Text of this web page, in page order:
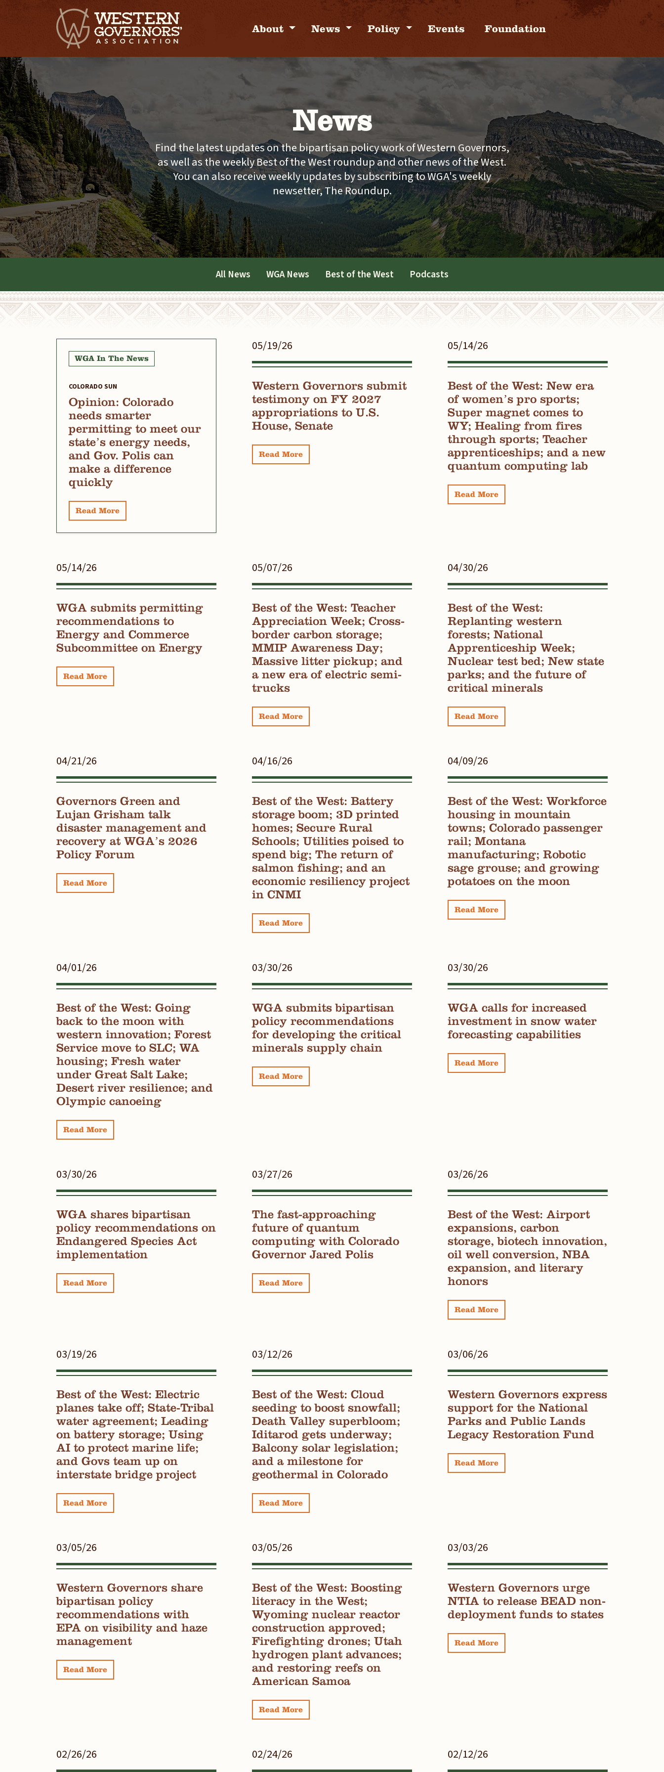
About News Policy Events Foundation
News
Find the latest updates on the bipartisan policy work of Western Governors,
as well as the weekly Best of the West roundup and other news of the West.
You can also receive weekly updates by subscribing to WGA's weekly
newsetter, The Roundup.
All News WGA News Best of the West Podcasts
WGA In The News
COLORADO SUN
Opinion: Colorado
needs smarter
permitting to meet our
state’s energy needs,
and Gov. Polis can
make a difference
quickly
Read More
05/19/26
Western Governors submit
testimony on FY 2027
appropriations to U.S.
House, Senate
Read More
05/14/26
Best of the West: New era
of women’s pro sports;
Super magnet comes to
WY; Healing from fires
through sports; Teacher
apprenticeships; and a new
quantum computing lab
Read More
05/14/26
WGA submits permitting
recommendations to
Energy and Commerce
Subcommittee on Energy
Read More
05/07/26
Best of the West: Teacher
Appreciation Week; Cross-
border carbon storage;
MMIP Awareness Day;
Massive litter pickup; and
a new era of electric semi-
trucks
Read More
04/30/26
Best of the West:
Replanting western
forests; National
Apprenticeship Week;
Nuclear test bed; New state
parks; and the future of
critical minerals
Read More
04/21/26
Governors Green and
Lujan Grisham talk
disaster management and
recovery at WGA’s 2026
Policy Forum
Read More
04/16/26
Best of the West: Battery
storage boom; 3D printed
homes; Secure Rural
Schools; Utilities poised to
spend big; The return of
salmon fishing; and an
economic resiliency project
in CNMI
Read More
04/09/26
Best of the West: Workforce
housing in mountain
towns; Colorado passenger
rail; Montana
manufacturing; Robotic
sage grouse; and growing
potatoes on the moon
Read More
04/01/26
Best of the West: Going
back to the moon with
western innovation; Forest
Service move to SLC; WA
housing; Fresh water
under Great Salt Lake;
Desert river resilience; and
Olympic canoeing
Read More
03/30/26
WGA submits bipartisan
policy recommendations
for developing the critical
minerals supply chain
Read More
03/30/26
WGA calls for increased
investment in snow water
forecasting capabilities
Read More
03/30/26
WGA shares bipartisan
policy recommendations on
Endangered Species Act
implementation
Read More
03/27/26
The fast-approaching
future of quantum
computing with Colorado
Governor Jared Polis
Read More
03/26/26
Best of the West: Airport
expansions, carbon
storage, biotech innovation,
oil well conversion, NBA
expansion, and literary
honors
Read More
03/19/26
Best of the West: Electric
planes take off; State-Tribal
water agreement; Leading
on battery storage; Using
AI to protect marine life;
and Govs team up on
interstate bridge project
Read More
03/12/26
Best of the West: Cloud
seeding to boost snowfall;
Death Valley superbloom;
Iditarod gets underway;
Balcony solar legislation;
and a milestone for
geothermal in Colorado
Read More
03/06/26
Western Governors express
support for the National
Parks and Public Lands
Legacy Restoration Fund
Read More
03/05/26
Western Governors share
bipartisan policy
recommendations with
EPA on visibility and haze
management
Read More
03/05/26
Best of the West: Boosting
literacy in the West;
Wyoming nuclear reactor
construction approved;
Firefighting drones; Utah
hydrogen plant advances;
and restoring reefs on
American Samoa
Read More
03/03/26
Western Governors urge
NTIA to release BEAD non-
deployment funds to states
Read More
02/26/26 02/24/26 02/12/26